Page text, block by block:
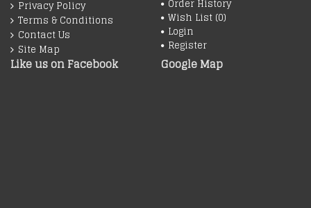
Privacy Policy
Terms & Conditions
Contact Us
Site Map
Order History
Wish List (0)
Login
Register
Like us on Facebook Google Map